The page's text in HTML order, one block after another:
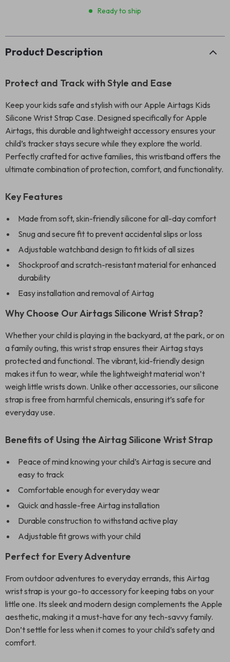
Ready to ship
Product Description
Protect and Track with Style and Ease
Keep your kids safe and stylish with our Apple Airtags Kids
Silicone Wrist Strap Case. Designed specifically for Apple
Airtags, this durable and lightweight accessory ensures your
child’s tracker stays secure while they explore the world.
Perfectly crafted for active families, this wristband offers the
ultimate combination of protection, comfort, and functionality.
Key Features
Made from soft, skin-friendly silicone for all-day comfort
Snug and secure fit to prevent accidental slips or loss
Adjustable watchband design to fit kids of all sizes
Shockproof and scratch-resistant material for enhanced
durability
Easy installation and removal of Airtag
Why Choose Our Airtags Silicone Wrist Strap?
Whether your child is playing in the backyard, at the park, or on
a family outing, this wrist strap ensures their Airtag stays
protected and functional. The vibrant, kid-friendly design
makes it fun to wear, while the lightweight material won’t
weigh little wrists down. Unlike other accessories, our silicone
strap is free from harmful chemicals, ensuring it’s safe for
everyday use.
Benefits of Using the Airtag Silicone Wrist Strap
Peace of mind knowing your child’s Airtag is secure and
easy to track
Comfortable enough for everyday wear
Quick and hassle-free Airtag installation
Durable construction to withstand active play
Adjustable fit grows with your child
Perfect for Every Adventure
From outdoor adventures to everyday errands, this Airtag
wrist strap is your go-to accessory for keeping tabs on your
little one. Its sleek and modern design complements the Apple
aesthetic, making it a must-have for any tech-savvy family.
Don’t settle for less when it comes to your child’s safety and
comfort.